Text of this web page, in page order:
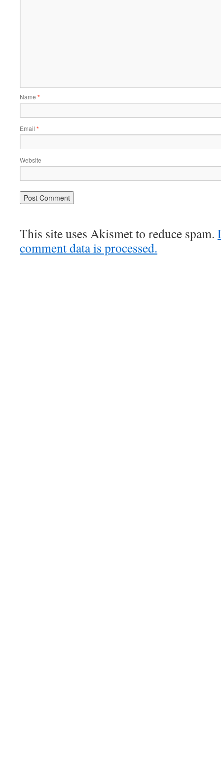
Name *
Email *
Website
This site uses Akismet to reduce spam.
comment data is processed.